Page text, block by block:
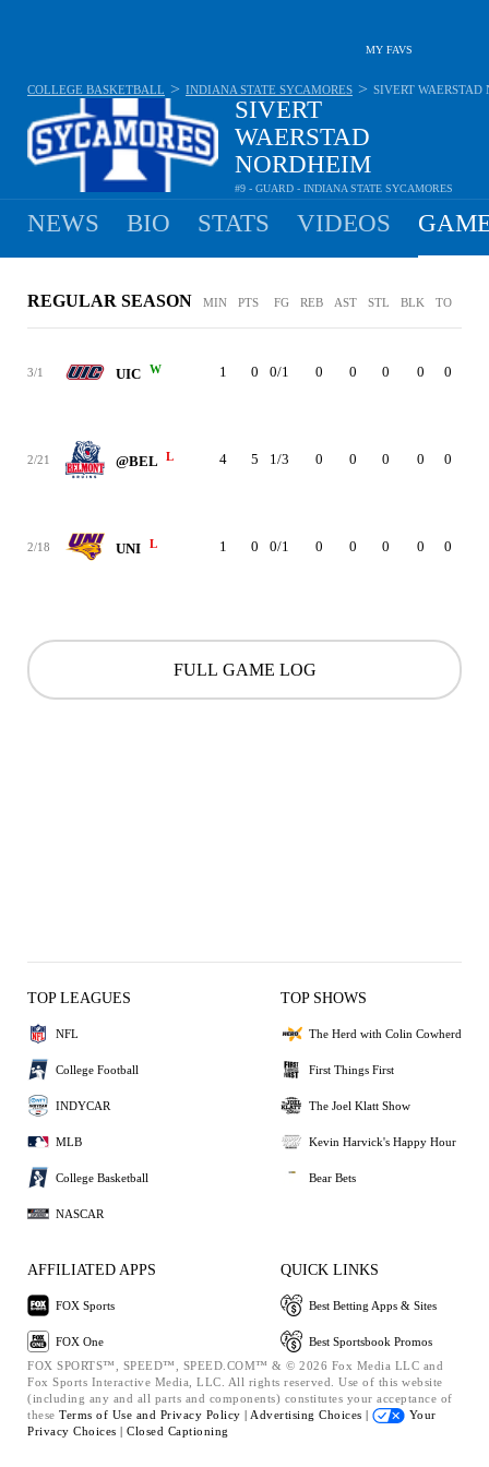
MY FAVS
SIVERT
WAERSTAD
NORDHEIM
#9 - GUARD - INDIANA STATE SYCAMORES
COLLEGE BASKETBALL > INDIANA STATE SYCAMORES > SIVERT WAERSTAD
NEWS BIO STATS VIDEOS
REGULAR SEASON MIN PTS FG REB AST STL BLK TO
3/1 UIC W 1 0 0/1 0 0 0 0 0
2/21 @BEL L 4 5 1/3 0 0 0 0 0
2/18 UNI L 1 0 0/1 0 0 0 0 0
FULL GAME LOG
TOP LEAGUES
NFL
College Football
INDYCAR
MLB
College Basketball
NASCAR
TOP SHOWS
The Herd with Colin Cowherd
First Things First
The Joel Klatt Show
Kevin Harvick's Happy Hour
Bear Bets
AFFILIATED APPS
FOX Sports
FOX One
QUICK LINKS
Best Betting Apps & Sites
Best Sportsbook Promos
FOX SPORTS™, SPEED™, SPEED.COM™ & © 2026 Fox Media LLC and
Fox Sports Interactive Media, LLC. All rights reserved. Use of this website
(including any and all parts and components) constitutes your acceptance of
these Terms of Use and Privacy Policy | Advertising Choices |
Your
Privacy Choices | Closed Captioning